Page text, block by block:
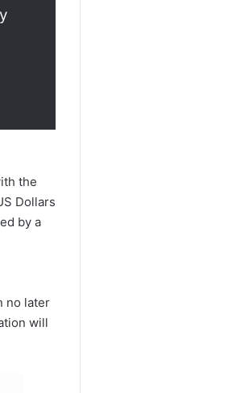
the
Dollars
by a
no later
will